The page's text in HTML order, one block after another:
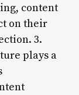
content
on their
3.
plays a